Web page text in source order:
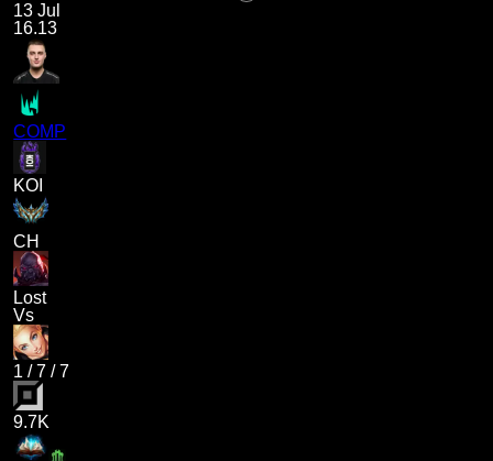
13 Jul
16.13
COMP
KOI
CH
Lost
Vs
1 /7 /7
9.7K